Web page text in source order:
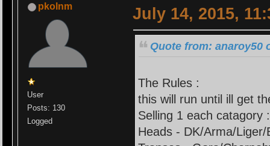
pkolnm
User
Posts: 130
Logged
July 14, 2015,
Quote from: anaroy50
The Rules :
this will run until ill get
Selling 1 each catagory :
Heads - DK/Arma/